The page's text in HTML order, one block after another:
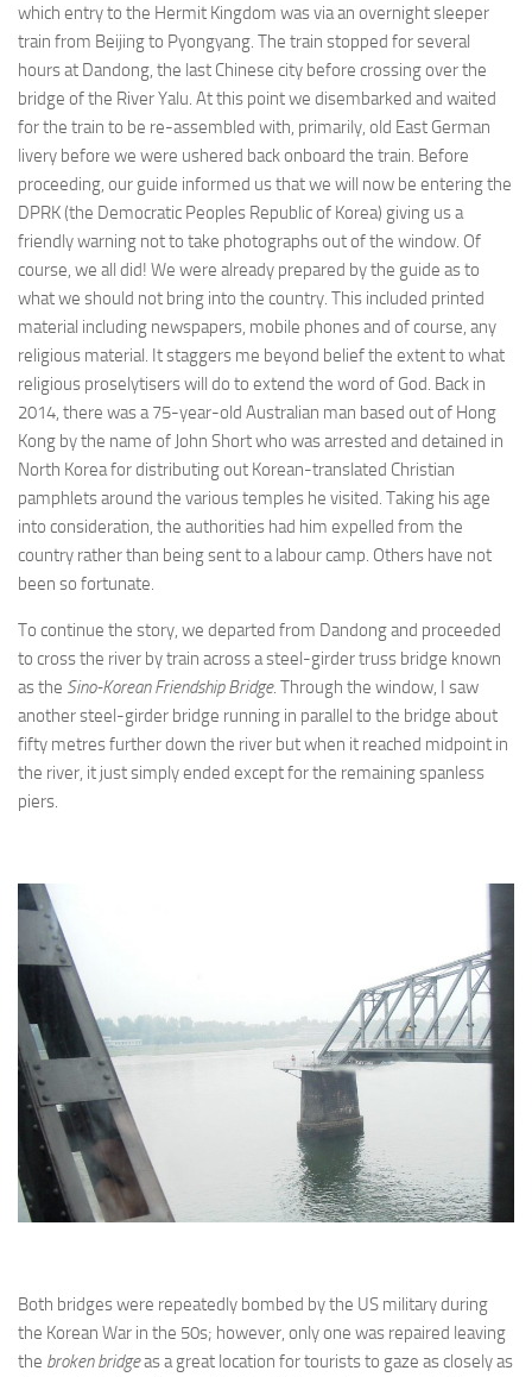
which entry to the Hermit Kingdom was via an overnight sleeper
train from Beijing to Pyongyang. The train stopped for several
hours at Dandong, the last Chinese city before crossing over the
bridge of the River Yalu. At this point we disembarked and waited
for the train to be re-assembled with, primarily, old East German
livery before we were ushered back onboard the train. Before
proceeding, our guide informed us that we will now be entering the
DPRK (the Democratic Peoples Republic of Korea) giving us a
friendly warning not to take photographs out of the window. Of
course, we all did! We were already prepared by the guide as to
what we should not bring into the country. This included printed
material including newspapers, mobile phones and of course, any
religious material. It staggers me beyond belief the extent to what
religious proselytisers will do to extend the word of God. Back in
2014, there was a 75-year-old Australian man based out of Hong
Kong by the name of John Short who was arrested and detained in
North Korea for distributing out Korean-translated Christian
pamphlets around the various temples he visited. Taking his age
into consideration, the authorities had him expelled from the
country rather than being sent to a labour camp. Others have not
been so fortunate.
To continue the story, we departed from Dandong and proceeded
to cross the river by train across a steel-girder truss bridge known
as the Sino-Korean Friendship Bridge. Through the window, I saw
another steel-girder bridge running in parallel to the bridge about
fifty metres further down the river but when it reached midpoint in
the river, it just simply ended except for the remaining spanless
piers.
Both bridges were repeatedly bombed by the US military during
the Korean War in the 50s; however, only one was repaired leaving
the broken bridgeas a great location for tourists to gaze as closely as